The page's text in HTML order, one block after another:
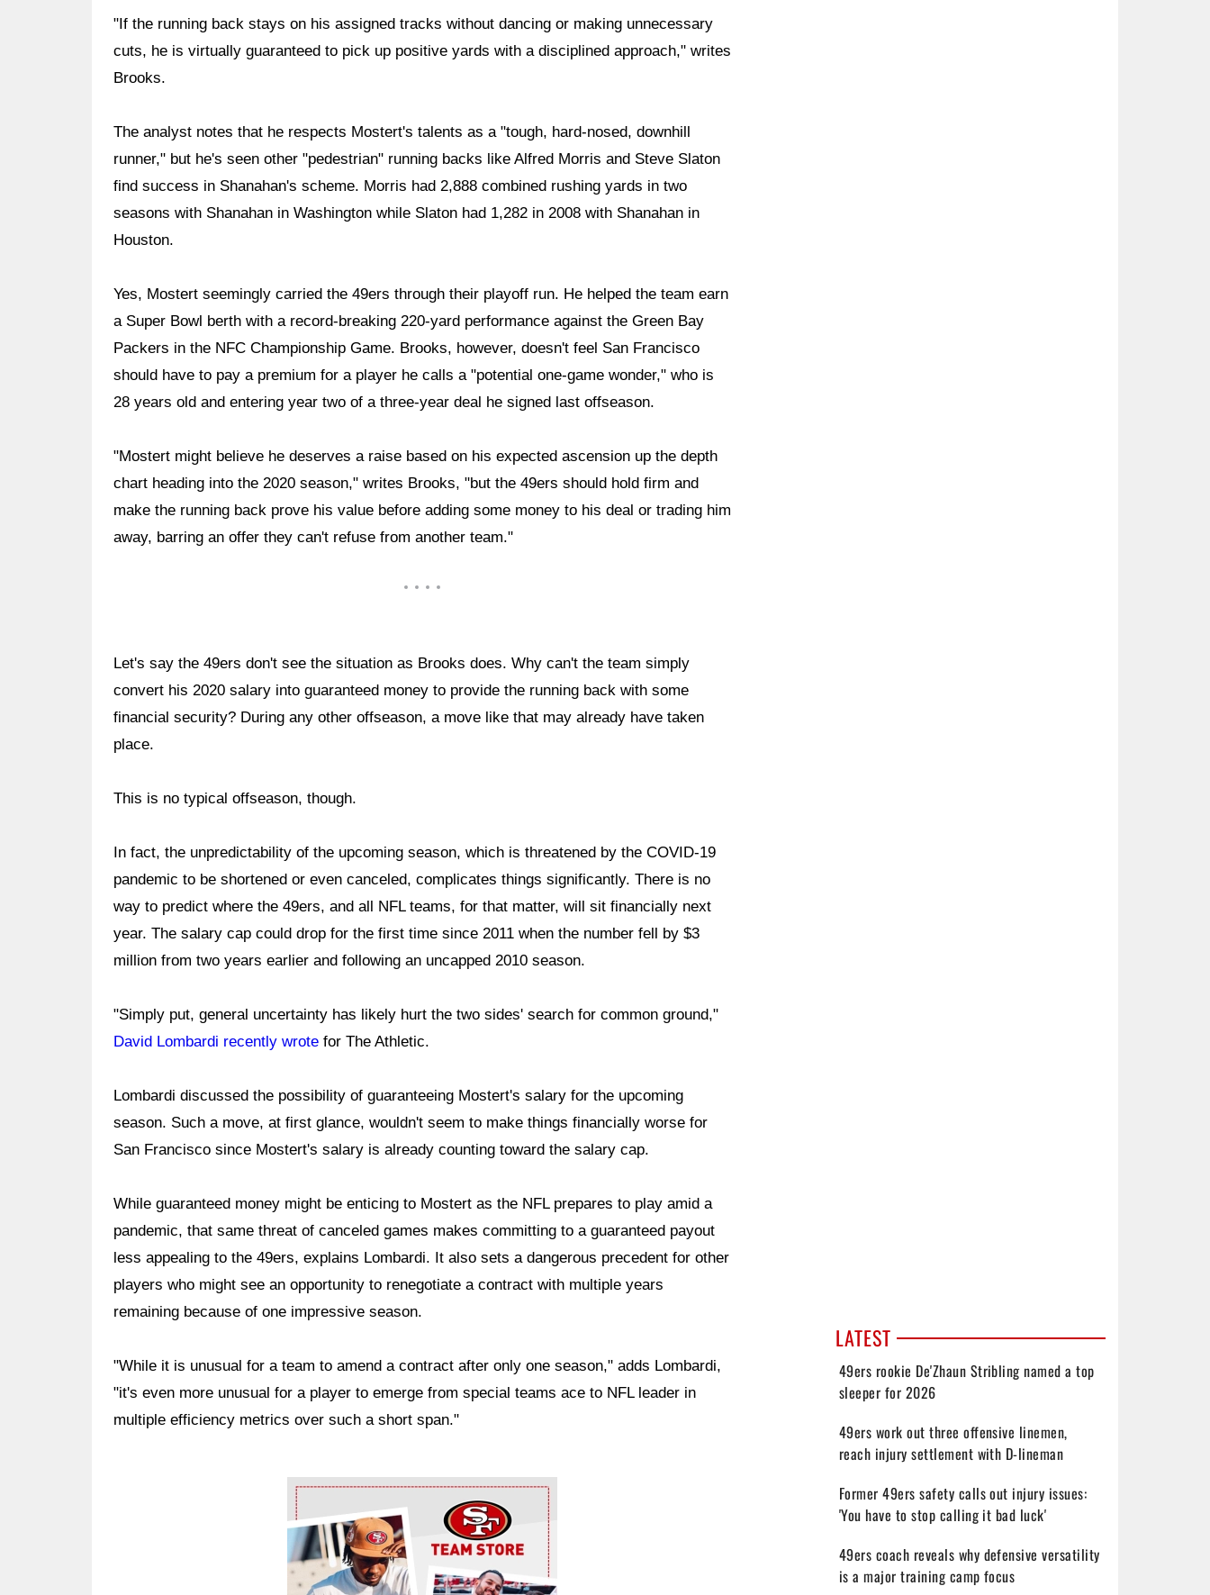
"If the running back stays on his assigned tracks without dancing or making unnecessary
cuts, he is virtually guaranteed to pick up positive yards with a disciplined approach," writes
Brooks.
The analyst notes that he respects Mostert's talents as a "tough, hard-nosed, downhill
runner," but he's seen other "pedestrian" running backs like Alfred Morris and Steve Slaton
find success in Shanahan's scheme. Morris had 2,888 combined rushing yards in two
seasons with Shanahan in Washington while Slaton had 1,282 in 2008 with Shanahan in
Houston.
Yes, Mostert seemingly carried the 49ers through their playoff run. He helped the team earn
a Super Bowl berth with a record-breaking 220-yard performance against the Green Bay
Packers in the NFC Championship Game. Brooks, however, doesn't feel San Francisco
should have to pay a premium for a player he calls a "potential one-game wonder," who is
28 years old and entering year two of a three-year deal he signed last offseason.
"Mostert might believe he deserves a raise based on his expected ascension up the depth
chart heading into the 2020 season," writes Brooks, "but the 49ers should hold firm and
make the running back prove his value before adding some money to his deal or trading him
away, barring an offer they can't refuse from another team."
Let's say the 49ers don't see the situation as Brooks does. Why can't the team simply
convert his 2020 salary into guaranteed money to provide the running back with some
financial security? During any other offseason, a move like that may already have taken
place.
This is no typical offseason, though.
In fact, the unpredictability of the upcoming season, which is threatened by the COVID-19
pandemic to be shortened or even canceled, complicates things significantly. There is no
way to predict where the 49ers, and all NFL teams, for that matter, will sit financially next
year. The salary cap could drop for the first time since 2011 when the number fell by $3
million from two years earlier and following an uncapped 2010 season.
"Simply put, general uncertainty has likely hurt the two sides' search for common ground,"
David Lombardi recently wrote for The Athletic.
Lombardi discussed the possibility of guaranteeing Mostert's salary for the upcoming
season. Such a move, at first glance, wouldn't seem to make things financially worse for
San Francisco since Mostert's salary is already counting toward the salary cap.
While guaranteed money might be enticing to Mostert as the NFL prepares to play amid a
pandemic, that same threat of canceled games makes committing to a guaranteed payout
less appealing to the 49ers, explains Lombardi. It also sets a dangerous precedent for other
players who might see an opportunity to renegotiate a contract with multiple years
remaining because of one impressive season.
"While it is unusual for a team to amend a contract after only one season," adds Lombardi,
"it's even more unusual for a player to emerge from special teams ace to NFL leader in
multiple efficiency metrics over such a short span."
Ad Block
LATEST
49ers rookie De'Zhaun Stribling named a top
sleeper for 2026
49ers work out three offensive linemen,
reach injury settlement with D-lineman
Former 49ers safety calls out injury issues:
'You have to stop calling it bad luck'
49ers coach reveals why defensive versatility
is a major training camp focus